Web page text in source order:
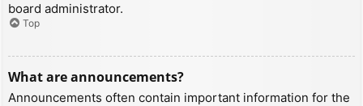
board administrator.
Top
What are announcements?
Announcements often contain important information for the